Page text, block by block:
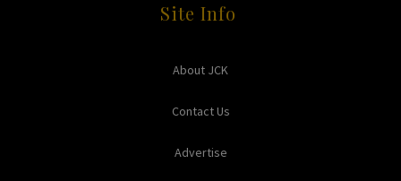
Site Info
About JCK
Contact Us
Advertise